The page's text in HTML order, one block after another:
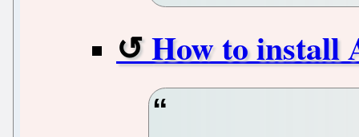
How to install